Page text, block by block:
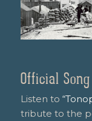
Official
Listen to
tribute to the